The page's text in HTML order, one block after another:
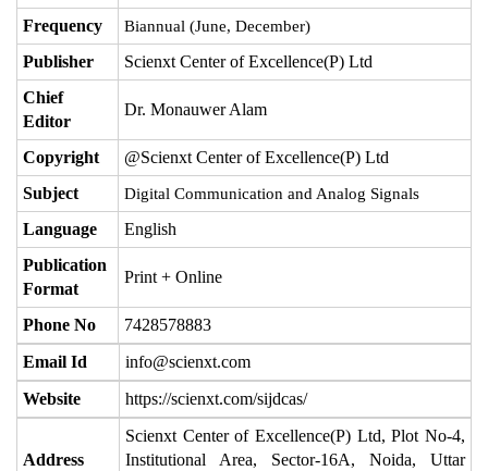
Frequency Biannual (June, December)
Publisher
Scienxt Center of Excellence(P) Ltd
Chief
Editor
Dr. Monauwer Alam
Copyright
@Scienxt Center of Excellence(P) Ltd
Subject
Digital Communication and Analog Signals
Language
English
Publication
Format
Print + Online
Phone No
7428578883
Email Id
info@scienxt.com
Website
https://scienxt.com/sijdcas/
Address
Scienxt Center of Excellence(P) Ltd, Plot No-4,
Institutional Area, Sector-16A, Noida, Uttar